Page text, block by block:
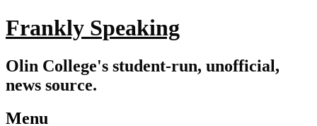
Frankly Speaking
Olin College's student-run, unofficial,
news source.
Menu